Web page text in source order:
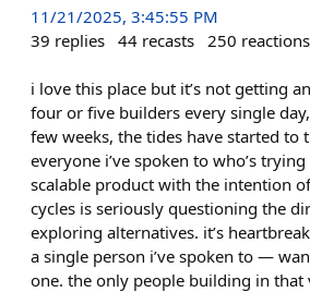
11/21/2025, 3:45:55 PM
39 replies 44 recasts 250 reactions
i love this place but it’s not getting
four or five builders every single
few weeks, the tides have started to
everyone i’ve spoken to who’s
scalable product with the intention
cycles is seriously questioning the
exploring alternatives. it’s
a single person i’ve spoken to —
one. the only people building in that